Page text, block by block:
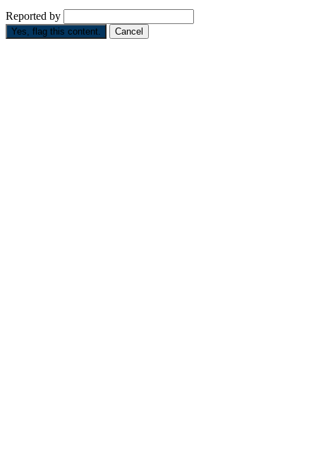
Reported by
Yes, flag this content. Cancel